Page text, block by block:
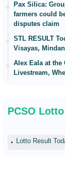
Pax Silica:
farmers could
disputes claim
STL RESULT
Visayas,
Alex Eala at the
Livestream,
PCSO
Lotto Result